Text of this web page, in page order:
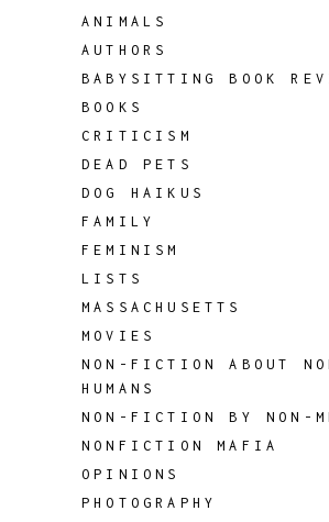
ANIMALS
AUTHORS
BABYSITTING BOOK
BOOKS
CRITICISM
DEAD PETS
DOG HAIKUS
FAMILY
FEMINISM
LISTS
MASSACHUSETTS
MOVIES
NON-FICTION ABOUT
HUMANS
NON-FICTION BY NON-
NONFICTION MAFIA
OPINIONS
PHOTOGRAPHY